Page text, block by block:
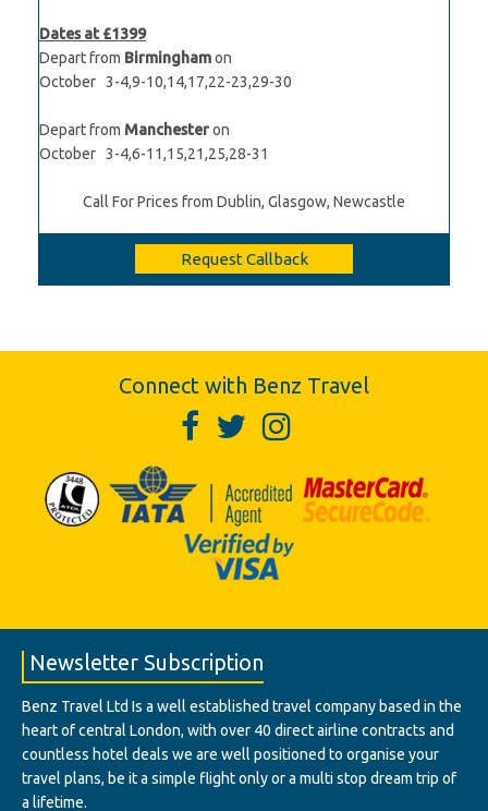
Dates at £1399
Depart from Birminghamon
October 3-4,9-10,14,17,22-23,29-30
Depart from Manchesteron
October 3-4,6-11,15,21,25,28-31
Call For Prices from Dublin, Glasgow, Newcastle
Request Callback
Connect with Benz Travel
Newsletter Subscription
Benz Travel Ltd Is a well established travel company based in the
heart of central London, with over 40 direct airline contracts and
countless hotel deals we are well positioned to organise your
travel plans, be it a simple flight only or a multi stop dream trip of
a lifetime.